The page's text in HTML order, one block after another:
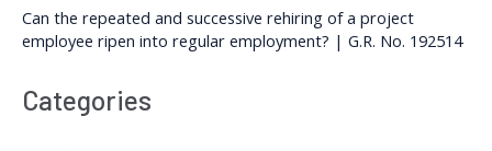
Can the repeated and successive rehiring of a project
employee ripen into regular employment? | G.R. No. 192514
Categories